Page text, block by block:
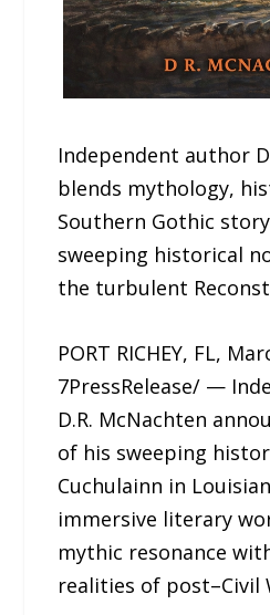
Independent author
blends mythology,
Southern Gothic
sweeping historical
the turbulent
PORT RICHEY, FL,
7PressRelease/ —
D.R. McNachten
of his sweeping
Cuchulainn in
immersive literary
mythic resonance
realities of post–Civil